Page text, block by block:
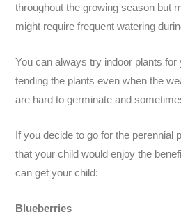
throughout the growing season but
might require frequent watering
You can always try indoor plants
tending the plants even when the
are hard to germinate and
If you decide to go for the perennial
that your child would enjoy the
can get your child:
Blueberries